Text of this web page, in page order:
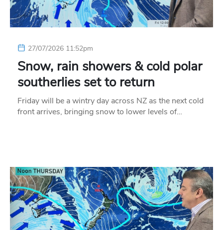
27/07/2026 11:52pm
Snow, rain showers & cold polar
southerlies set to return
Friday will be a wintry day across NZ as the next cold
front arrives, bringing snow to lower levels of…